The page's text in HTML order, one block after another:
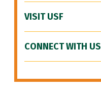
VISIT USF
CONNECT WITH US